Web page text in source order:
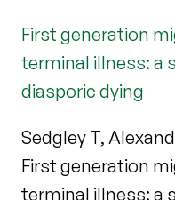
First generation
terminal illness: a
diasporic dying
Sedgley T,
First generation
terminal illness: a